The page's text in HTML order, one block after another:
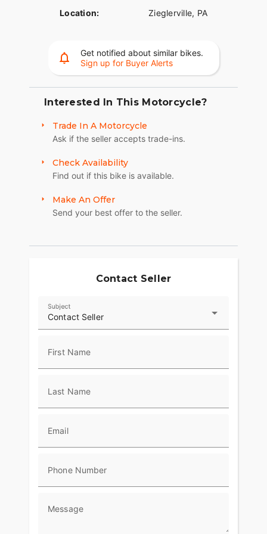
Location: Zieglerville, PA
Get notified about similar bikes.
Sign up for Buyer Alerts
Interested In This Motorcycle?
Trade In A Motorcycle
Ask if the seller accepts trade-ins.
Check Availability
Find out if this bike is available.
Make An Offer
Send your best offer to the seller.
Contact Seller
Contact Seller
Subject
First Name
Last Name
Email
Phone Number
Message